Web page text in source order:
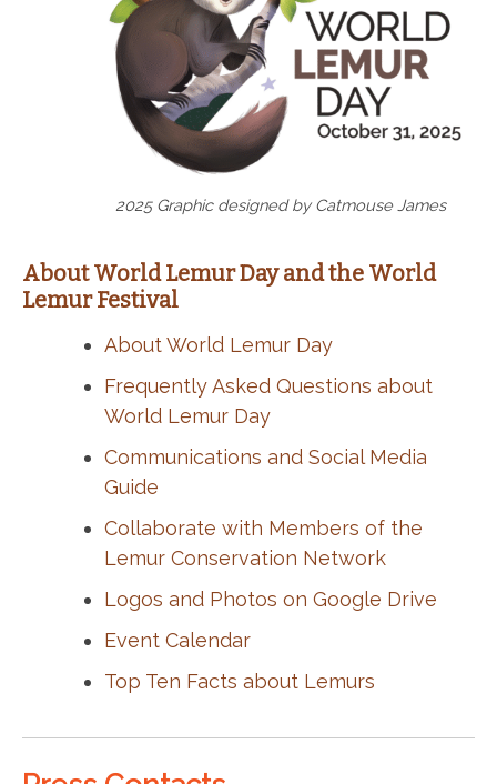
2025 Graphic designed by Catmouse James
About World Lemur Day and the World
Lemur Festival
About World Lemur Day
Frequently Asked Questions about
World Lemur Day
Communications and Social Media
Guide
Collaborate with Members of the
Lemur Conservation Network
Logos and Photos on Google Drive
Event Calendar
Top Ten Facts about Lemurs